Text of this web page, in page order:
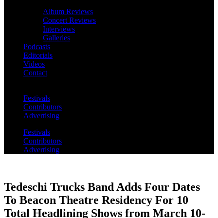
Album Reviews
Concert Reviews
Interviews
Galleries
Podcasts
Editorials
Videos
Contact
Festivals
Contributors
Advertising
Festivals
Contributors
Advertising
Tedeschi Trucks Band Adds Four Dates
To Beacon Theatre Residency For 10
Total Headlining Shows from March 10-